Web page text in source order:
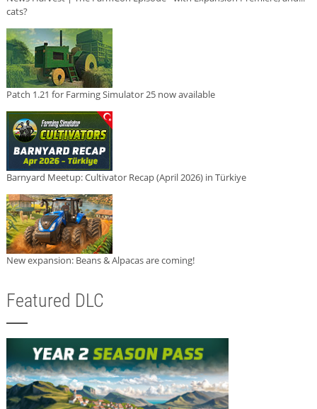
cats?
Patch 1.21 for Farming Simulator 25 now available
Barnyard Meetup: Cultivator Recap (April 2026) in Türkiye
New expansion: Beans & Alpacas are coming!
Featured DLC